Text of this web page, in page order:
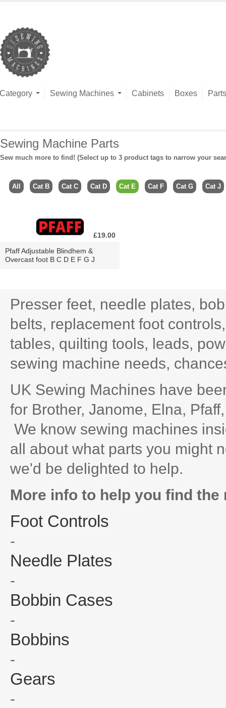
Category Sewing Machines Cabinets Boxes Parts
Sewing Machine Parts
Sew much more to find! (Select up to 3 product tags to narrow your
All Cat B Cat C Cat D Cat E Cat F Cat G Cat J
£19.00
Pfaff Adjustable Blindhem &
Overcast foot B C D E F G J
Presser feet, needle plates,
belts, replacement foot
tables, quilting tools, leads,
sewing machine needs,
UK Sewing Machines have
for Brother, Janome, Elna,
We know sewing machines
all about what parts you might
we'd be delighted to help.
More info to help you find
Foot Controls
-
Needle Plates
-
Bobbin Cases
-
Bobbins
-
Gears
-